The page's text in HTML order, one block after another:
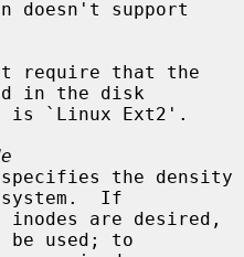
require that the
in the disk
If
be used; to